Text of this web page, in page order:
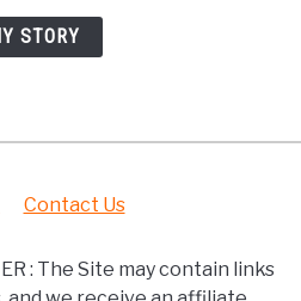
STORY
Contact Us
: The Site may contain links